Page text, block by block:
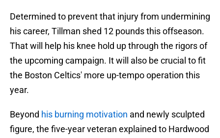
Determined to prevent that injury from undermining
his career, Tillman shed 12 pounds this offseason.
That will help his knee hold up through the rigors of
the upcoming campaign. It will also be crucial to fit
the Boston Celtics' more up-tempo operation this
year.
Beyond his burning motivation and newly sculpted
figure, the five-year veteran explained to Hardwood